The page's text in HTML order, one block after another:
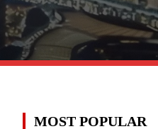
MOST POPULAR